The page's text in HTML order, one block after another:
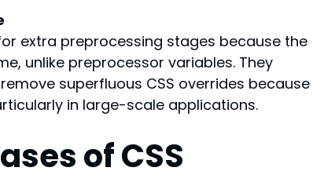
extra preprocessing stages because the
unlike preprocessor variables. They
superfluous CSS overrides because
in large-scale applications.
of CSS